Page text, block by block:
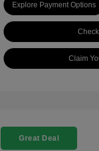
Explore Payment Options
Claim
Great Deal